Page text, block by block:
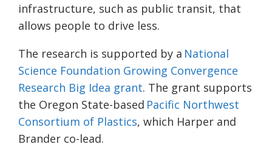
infrastructure, such as public transit, that
allows people to drive less.
The research is supported by a National
Science Foundation Growing Convergence
Research Big Idea grant. The grant supports
the Oregon State-based Pacific Northwest
Consortium of Plastics, which Harper and
Brander co-lead.